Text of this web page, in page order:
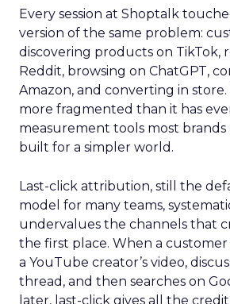
Every session at Shoptalk
version of the same problem:
discovering products on TikTok,
Reddit, browsing on ChatGPT,
Amazon, and converting in
more fragmented than it has
measurement tools most
built for a simpler world.
Last-click attribution, still the
model for many teams,
undervalues the channels that
the first place. When a customer
a YouTube creator’s video,
thread, and then searches on
later, last-click gives all the